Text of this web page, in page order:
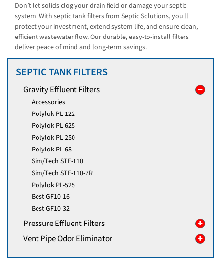
Don’t let solids clog your drain field or damage your septic
system. With septic tank filters from Septic Solutions, you’ll
protect your investment, extend system life, and ensure clean,
efficient wastewater flow. Our durable, easy-to-install filters
deliver peace of mind and long-term savings.
SEPTIC TANK FILTERS
Gravity Effluent Filters
Accessories
Polylok PL-122
Polylok PL-625
Polylok PL-250
Polylok PL-68
Sim/Tech STF-110
Sim/Tech STF-110-7R
Polylok PL-525
Best GF10-16
Best GF10-32
Pressure Effluent Filters
Vent Pipe Odor Eliminator